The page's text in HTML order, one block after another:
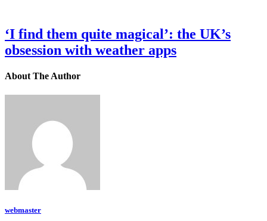
‘I find them quite magical’: the UK’s
obsession with weather apps
About The Author
webmaster